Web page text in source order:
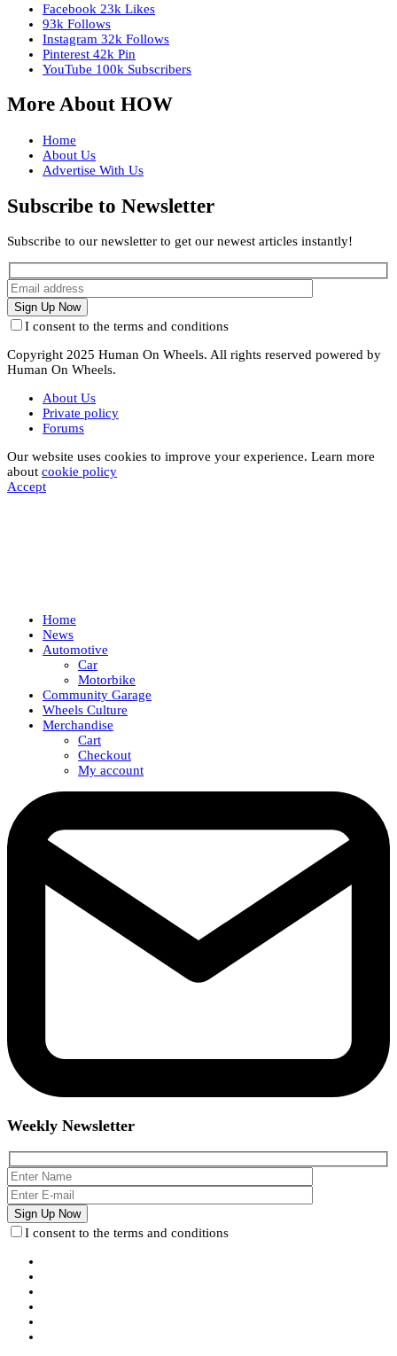
Facebook 23k Likes
93k Follows
Instagram 32k Follows
Pinterest 42k Pin
YouTube 100k Subscribers
More About HOW
Home
About Us
Advertise With Us
Subscribe to Newsletter
Subscribe to our newsletter to get our newest articles instantly!
I consent to the terms and conditions
Copyright 2025 Human On Wheels. All rights reserved powered by
Human On Wheels.
About Us
Private policy
Forums
Our website uses cookies to improve your experience. Learn more
about cookie policy
Accept
Home
News
Automotive
Car
Motorbike
Community Garage
Wheels Culture
Merchandise
Cart
Checkout
My account
Weekly Newsletter
I consent to the terms and conditions